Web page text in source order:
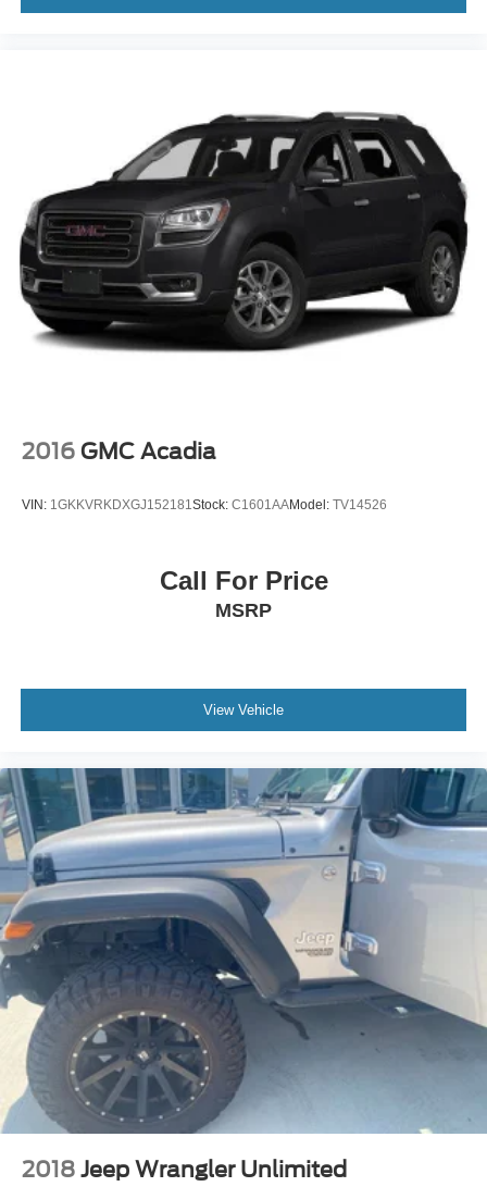
2016 GMC Acadia
VIN: 1GKKVRKDXGJ152181Stock: C1601AAModel: TV14526
Call For Price
MSRP
View Vehicle
2018 Jeep Wrangler Unlimited